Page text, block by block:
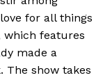
for all things
which features
made a
The show takes